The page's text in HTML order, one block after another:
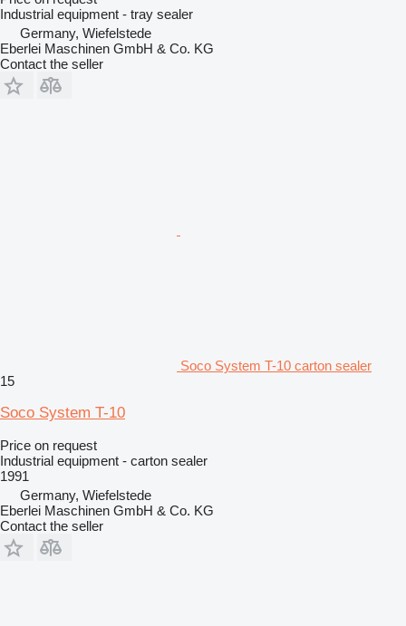
Industrial equipment - tray sealer
Germany, Wiefelstede
Eberlei Maschinen GmbH & Co. KG
Contact the seller
Soco System T-10 carton sealer
15
Soco System T-10
Price on request
Industrial equipment - carton sealer
1991
Germany, Wiefelstede
Eberlei Maschinen GmbH & Co. KG
Contact the seller